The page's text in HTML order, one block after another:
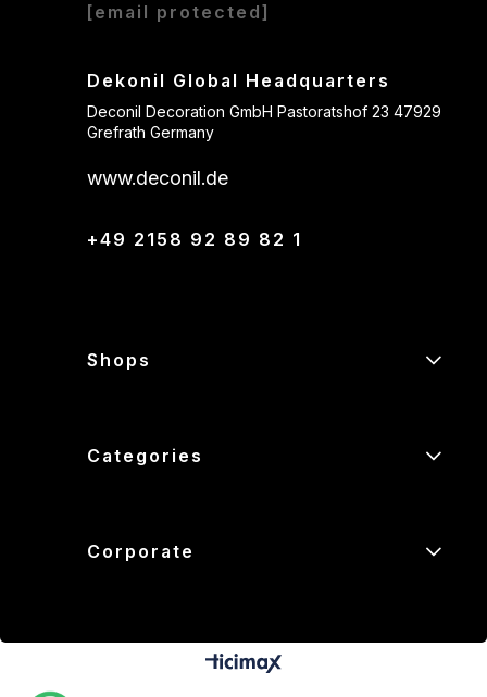
[email protected]
Dekonil Global Headquarters
Deconil Decoration GmbH Pastoratshof 23 47929
Grefrath Germany
www.deconil.de
+49 2158 92 89 82 1
Shops
Categories
Corporate